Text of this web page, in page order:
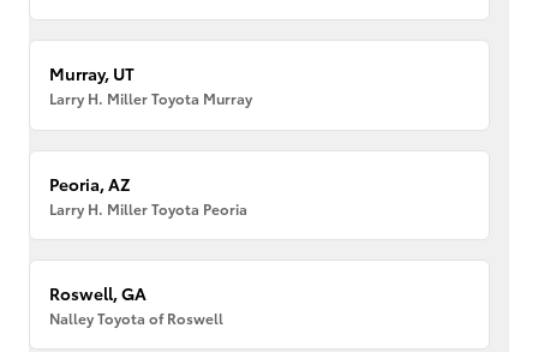
Murray, UT
Larry H. Miller Toyota Murray
Peoria, AZ
Larry H. Miller Toyota Peoria
Roswell, GA
Nalley Toyota of Roswell